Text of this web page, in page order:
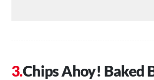
Chips Ahoy! Baked